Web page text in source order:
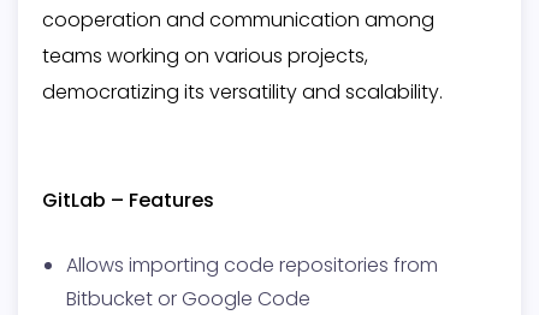
cooperation and communication among
teams working on various projects,
democratizing its versatility and scalability.
GitLab – Features
Allows importing code repositories from
Bitbucket or Google Code